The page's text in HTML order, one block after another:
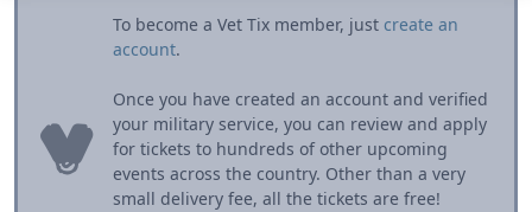
To become a Vet Tix member, just create an
account.
Once you have created an account and verified
your military service, you can review and apply
for tickets to hundreds of other upcoming
events across the country. Other than a very
small delivery fee, all the tickets are free!